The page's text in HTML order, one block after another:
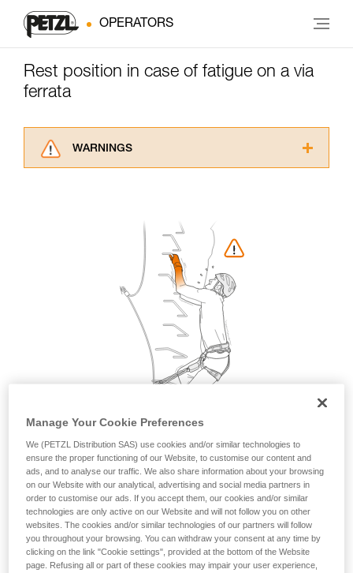
OPERATORS
Rest position in case of fatigue on a via
ferrata
WARNINGS
understood the information in the Instructions
for Use to be able to understand this
supplementary information.
Mastering these techniques requires specific
training. Work with a professional to confirm
your ability to perform these techniques safely
and independently before attempting them
We provide examples of techniques related to
your activity. There may be others that we do
not describe here.
Manage Your Cookie Preferences
We (PETZL Distribution SAS) use cookies and/or similar technologies to
ensure the proper functioning of our Website, to customise our content and
ads, and to analyse our traffic. We also share information about your browsing
on our Website with our analytical, advertising and social media partners in
order to customise our ads. If you accept them, our cookies and/or similar
technologies are only active on our Website and will not follow you on other
websites. The cookies and/or similar technologies of our partners will follow
you throughout your browsing. You can withdraw your consent at any time by
clicking on the link "Cookie settings", provided at the bottom of the Website
page. Refusing all or part of these cookies may impair your user experience,